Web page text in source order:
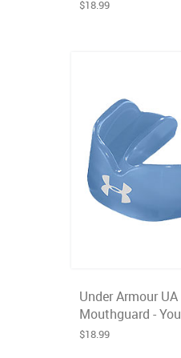
$18.99
Under Armour
Mouthguard -
$18.99